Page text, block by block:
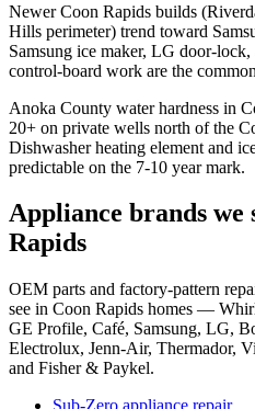
Newer Coon Rapids builds
Hills perimeter) trend toward
Samsung ice maker, LG door-
control-board work are the
Anoka County water hardness in
20+ on private wells north of the
Dishwasher heating element and
predictable on the 7-10 year mark.
Appliance brands we
Rapids
OEM parts and factory-pattern
see in Coon Rapids homes —
GE Profile, Café, Samsung, LG,
Electrolux, Jenn-Air, Thermador,
and Fisher & Paykel.